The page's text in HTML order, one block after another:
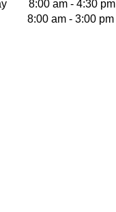
8:00 am - 4:30 pm
8:00 am - 3:00 pm